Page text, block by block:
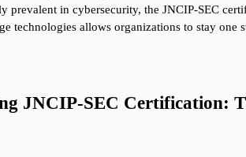
prevalent in cybersecurity, the JNCIP-SEC
technologies allows organizations to stay one
JNCIP-SEC Certification: